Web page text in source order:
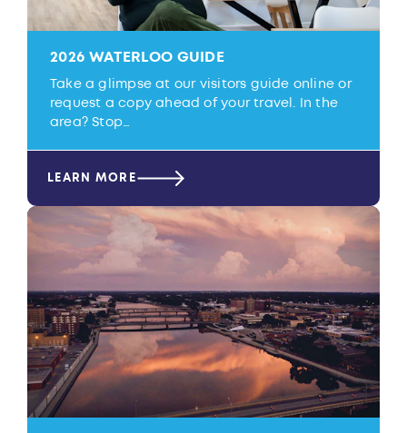
2026 WATERLOO GUIDE
Take a glimpse at our visitors guide online or
request a copy ahead of your travel. In the
area? Stop…
LEARN MORE